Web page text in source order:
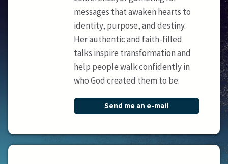
messages that awaken hearts to
identity, purpose, and destiny.
Her authentic and faith-filled
talks inspire transformation and
help people walk confidently in
who God created them to be.
Send me an e-mail